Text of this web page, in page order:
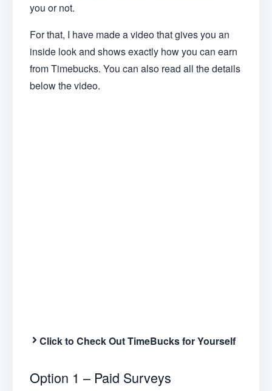
you or not.
For that, I have made a video that gives you an
inside look and shows exactly how you can earn
from Timebucks. You can also read all the details
below the video.
Click to Check Out TimeBucks for Yourself
Option 1 – Paid Surveys